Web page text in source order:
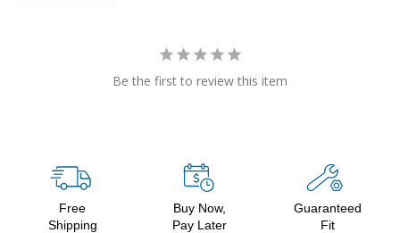
Be the first to review this item
Free
Shipping
Buy Now,
Pay Later
Guaranteed
Fit